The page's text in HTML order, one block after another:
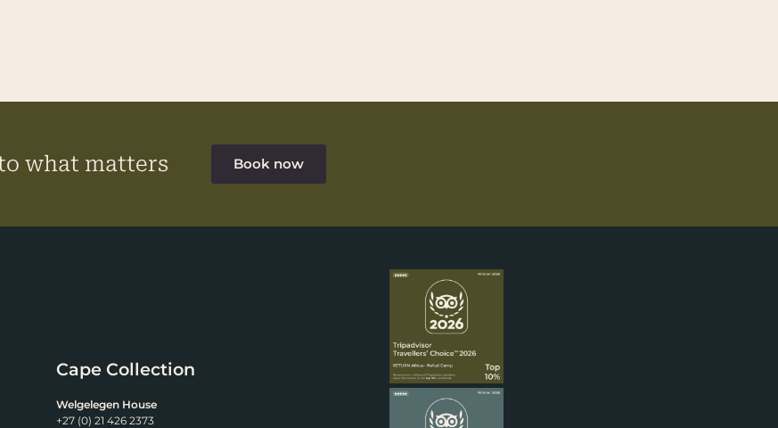
what matters Book now
Cape Collection
Welgelegen House
+27 (0) 21 426 2373